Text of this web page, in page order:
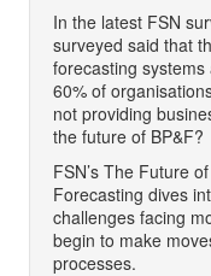
In the latest FSN
surveyed said that
forecasting
60% of
not providing
the future of BP&F?
FSN’s The Future
Forecasting dives
challenges facing
begin to make
processes.